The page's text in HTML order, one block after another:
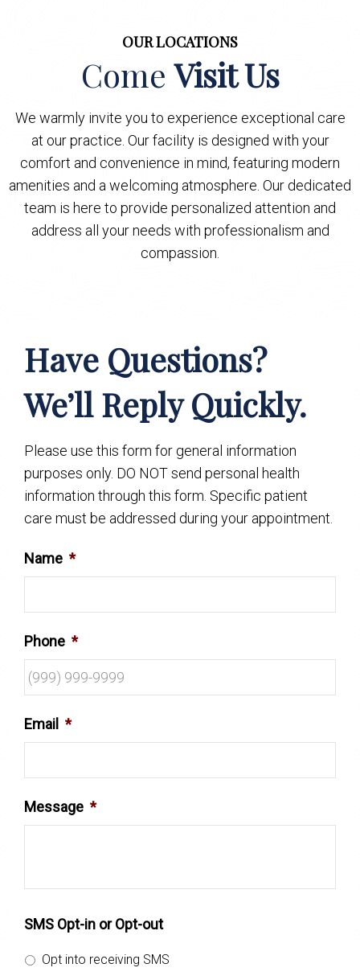
OUR LOCATIONS
ComeVisit Us
We warmly invite you to experience exceptional care
at our practice. Our facility is designed with your
comfort and convenience in mind, featuring modern
amenities and a welcoming atmosphere. Our dedicated
team is here to provide personalized attention and
address all your needs with professionalism and
compassion.
Have Questions?
We’ll Reply Quickly.
Please use this form for general information
purposes only. DO NOT send personal health
information through this form. Specific patient
care must be addressed during your appointment.
Name *
Phone *
Email *
Message *
SMS Opt-in or Opt-out
Opt into receiving SMS